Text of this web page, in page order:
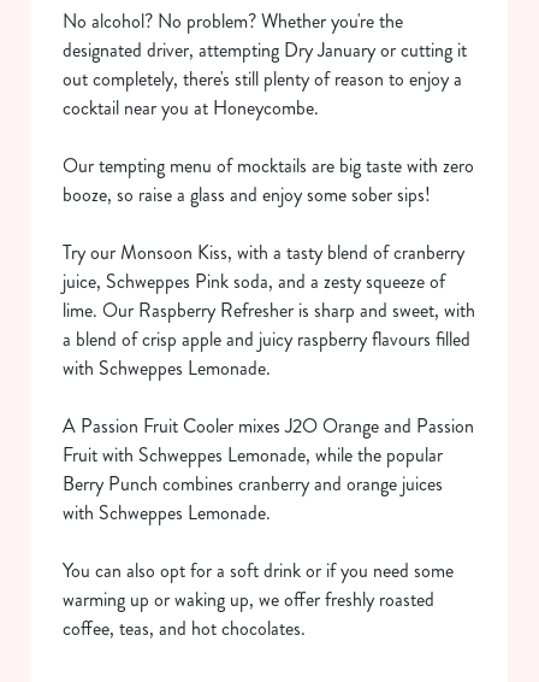
We use cookies
statistics and to save your preferences. To accept these
cookies click 'Allow all cookies'. To accept only essential
cookies click 'Use necessary cookies only'. 'To
individually choose which cookies we can or can't use,
change your settings at any time.
No alcohol? No problem? Whether you're the
designated driver, attempting Dry January or cutting it
out completely, there's still plenty of reason to enjoy a
cocktail near you at Honeycombe.
Our tempting menu of mocktails are big taste with zero
booze, so raise a glass and enjoy some sober sips!
Try our Monsoon Kiss, with a tasty blend of cranberry
juice, Schweppes Pink soda, and a zesty squeeze of
lime. Our Raspberry Refresher is sharp and sweet, with
a blend of crisp apple and juicy raspberry flavours filled
with Schweppes Lemonade.
A Passion Fruit Cooler mixes J2O Orange and Passion
Fruit with Schweppes Lemonade, while the popular
Berry Punch combines cranberry and orange juices
with Schweppes Lemonade.
You can also opt for a soft drink or if you need some
warming up or waking up, we offer freshly roasted
coffee, teas, and hot chocolates.